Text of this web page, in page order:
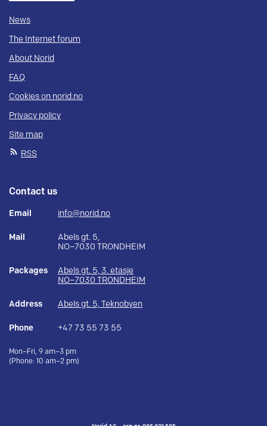
News
The Internet forum
About Norid
FAQ
Cookies on norid.no
Privacy policy
Site map
RSS
Contact us
Email info@norid.no
Mail
Abels gt. 5,
NO–7030 TRONDHEIM
Packages
Abels gt. 5, 3. etasje
NO–7030 TRONDHEIM
Address Abels gt. 5, Teknobyen
Phone +47 73 55 73 55
Mon–Fri, 9 am–3 pm
(Phone: 10 am–2 pm)